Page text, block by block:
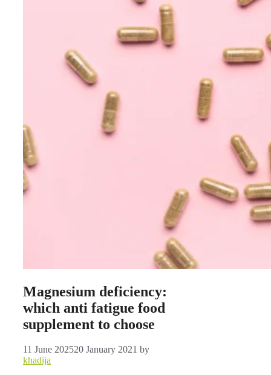
Magnesium deficiency:
which anti fatigue food
supplement to choose
11 June 202520 January 2021 by
khadija